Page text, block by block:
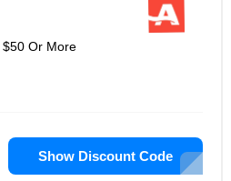
Or More
Show Discount Code